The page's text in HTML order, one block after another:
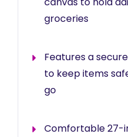
groceries
Features a
to keep items
go
Comfortable 27-